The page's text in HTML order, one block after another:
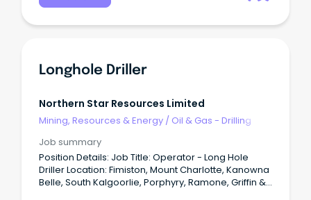
Longhole Driller
Northern Star Resources Limited
Mining, Resources & Energy / Oil & Gas - Drilling
Job summary
Position Details: Job Title: Operator - Long Hole
Driller Location: Fimiston, Mount Charlotte, Kanowna
Belle, South Kalgoorlie, Porphyry, Ramone, Griffin &